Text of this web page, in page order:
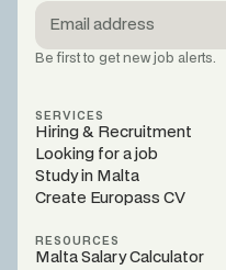
SERVICES
Hiring & Recruitment
Looking for a job
Study in Malta
Create Europass CV
RESOURCES
Malta Salary Calculator
Be first to get new job alerts.